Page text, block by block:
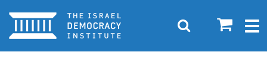
Home 0
Search